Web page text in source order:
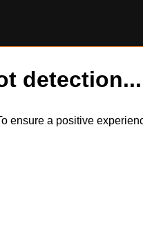
detection...
ensure a positive